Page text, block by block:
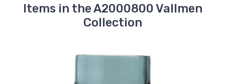
Items in the A2000800 Vallmen
Collection